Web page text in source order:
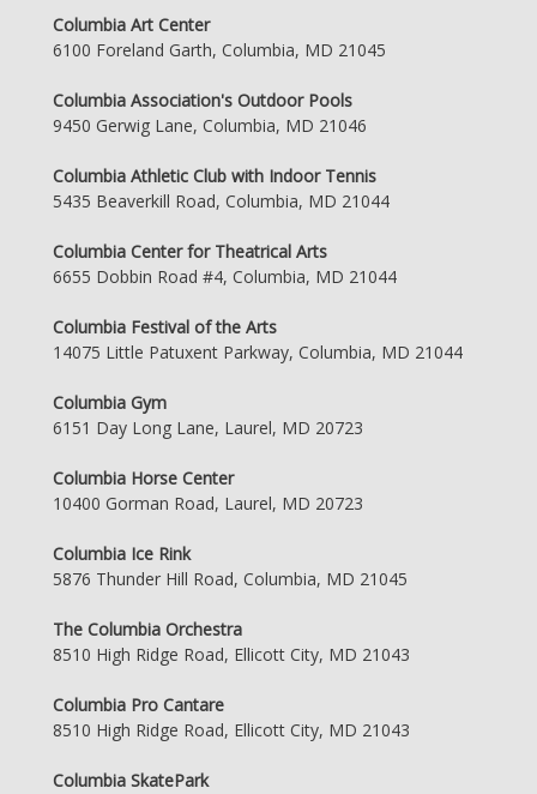
Columbia Art Center
6100 Foreland Garth, Columbia, MD 21045
Columbia Association's Outdoor Pools
9450 Gerwig Lane, Columbia, MD 21046
Columbia Athletic Club with Indoor Tennis
5435 Beaverkill Road, Columbia, MD 21044
Columbia Center for Theatrical Arts
6655 Dobbin Road #4, Columbia, MD 21044
Columbia Festival of the Arts
14075 Little Patuxent Parkway, Columbia, MD 21044
Columbia Gym
6151 Day Long Lane, Laurel, MD 20723
Columbia Horse Center
10400 Gorman Road, Laurel, MD 20723
Columbia Ice Rink
5876 Thunder Hill Road, Columbia, MD 21045
The Columbia Orchestra
8510 High Ridge Road, Ellicott City, MD 21043
Columbia Pro Cantare
8510 High Ridge Road, Ellicott City, MD 21043
Columbia SkatePark